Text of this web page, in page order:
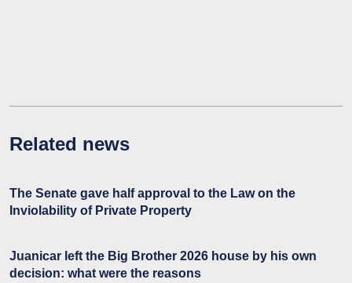
Related news
The Senate gave half approval to the Law on the
Inviolability of Private Property
Juanicar left the Big Brother 2026 house by his own
decision: what were the reasons